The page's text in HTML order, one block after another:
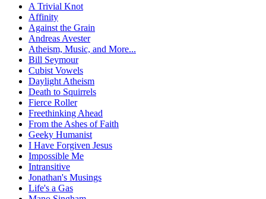
A Trivial Knot
Affinity
Against the Grain
Andreas Avester
Atheism, Music, and More...
Bill Seymour
Cubist Vowels
Daylight Atheism
Death to Squirrels
Fierce Roller
Freethinking Ahead
From the Ashes of Faith
Geeky Humanist
I Have Forgiven Jesus
Impossible Me
Intransitive
Jonathan's Musings
Life's a Gas